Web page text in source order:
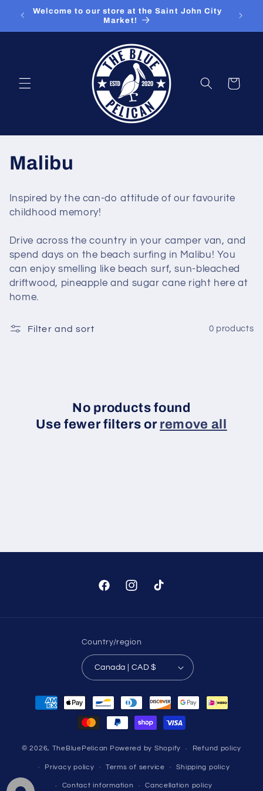
Skip to
content
our
Welcome to our store at the Saint John City
Market!
Cart
C
l
l
e
c
i
Malibu
Inspired by the can-do attitude of our favourite
childhood memory!
Drive across the country in your camper van, and
spend days on the beach surfing in Malibu! You
can enjoy smelling like beach surf, sun-bleached
driftwood, pineapple and sugar cane right here at
home.
Filter and sort 0 products
No products found
Use fewer filters or remove all
FacebookInstagramTikTok
Country/region
Canada | CAD $
Payment
methods
© 2026, TheBluePelican Powered by Shopify Refund policy
Privacy policy Terms of service Shipping policy
Contact information Cancellation policy